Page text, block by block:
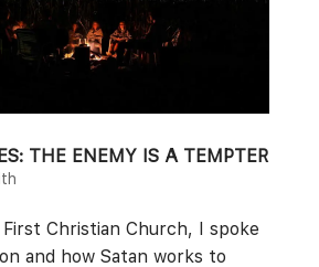
THE ENEMY IS A TEMPTER
Christian Church, I spoke
and how Satan works to